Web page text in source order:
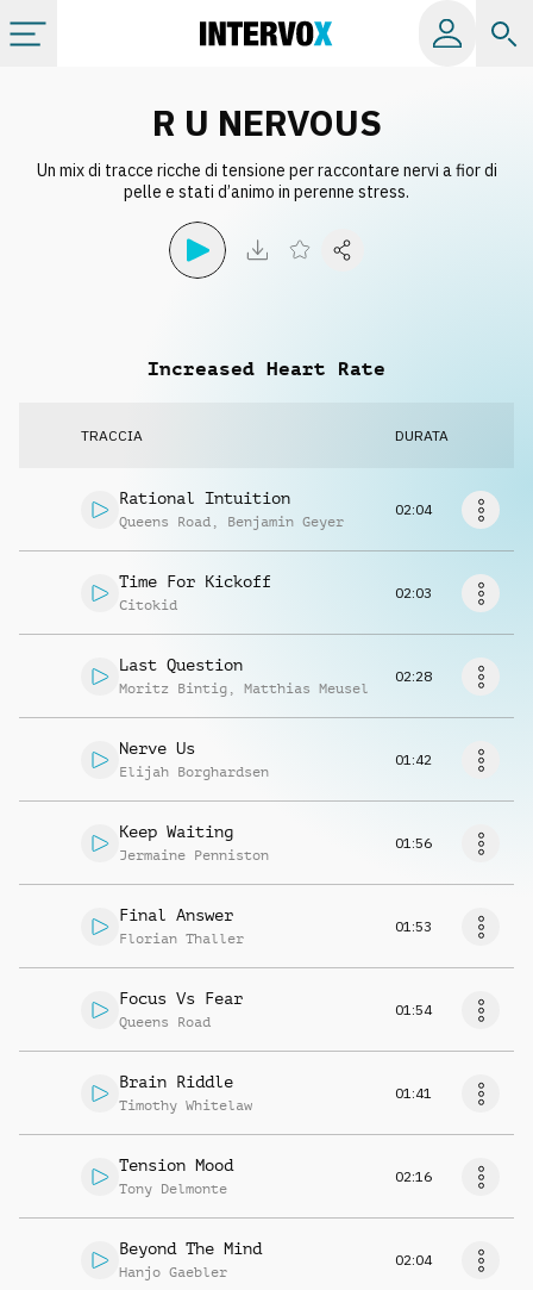
Album
R U NERVOUS
Un mix di tracce ricche di tensione per raccontare nervi a fior di
pelle e stati d’animo in perenne stress.
Increased Heart Rate
TRACCIA DURATA
Rational Intuition
Queens Road , Benjamin Geyer
02:04
Time For Kickoff
Citokid
02:03
Last Question
Moritz Bintig , Matthias Meusel
02:28
Nerve Us
Elijah Borghardsen
01:42
Keep Waiting
Jermaine Penniston
01:56
Final Answer
Florian Thaller
01:53
Focus Vs Fear
Queens Road
01:54
Brain Riddle
Timothy Whitelaw
01:41
Tension Mood
Tony Delmonte
02:16
Beyond The Mind
Hanjo Gaebler
02:04